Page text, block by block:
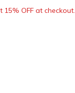
15% OFF at checkout.